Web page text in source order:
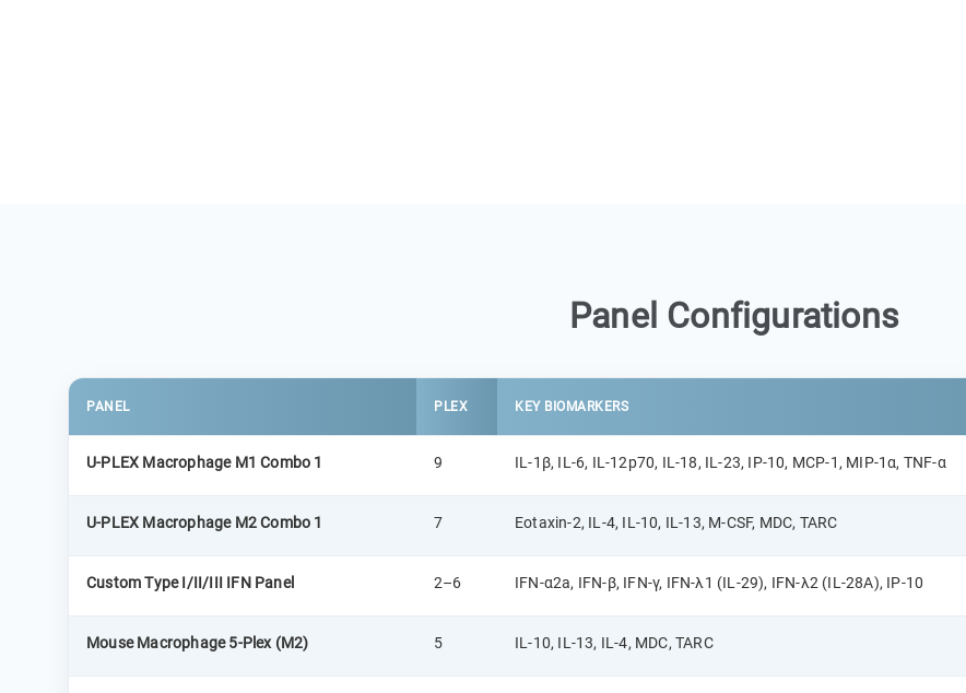
Panel Configurations
PANEL PLEX KEY BIOMARKERS
U-PLEX Macrophage M1 Combo 1 9 IL-1β, IL-6, IL-12p70, IL-18, IL-23, IP-10, MCP-1, MIP-1α, TNF-α
U-PLEX Macrophage M2 Combo 1 7 Eotaxin-2, IL-4, IL-10, IL-13, M-CSF, MDC, TARC
Custom Type I/II/III IFN Panel 2–6 IFN-α2a, IFN-β, IFN-γ, IFN-λ1 (IL-29), IFN-λ2 (IL-28A), IP-10
Mouse Macrophage 5-Plex (M2) 5 IL-10, IL-13, IL-4, MDC, TARC